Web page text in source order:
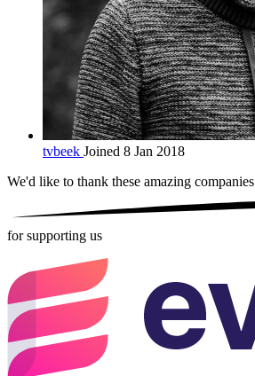
tvbeek Joined 8 Jan 2018
We'd like to thank these amazing companies
for supporting us